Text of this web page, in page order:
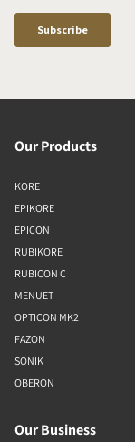
Our Products
KORE
EPIKORE
EPICON
RUBIKORE
RUBICON C
MENUET
OPTICON MK2
FAZON
SONIK
OBERON
Our Business